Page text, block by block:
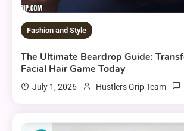
Fashion and Style
The Ultimate Beardrop Guide:
Facial Hair Game Today
July 1, 2026 Hustlers Grip Team